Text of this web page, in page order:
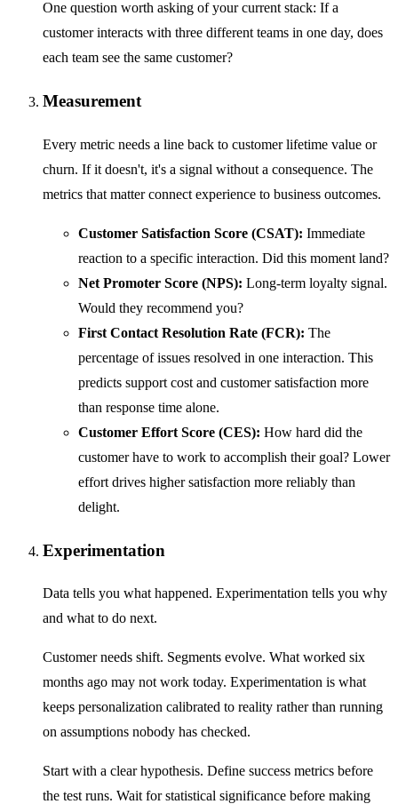
One question worth asking of your current stack: If a
customer interacts with three different teams in one day, does
each team see the same customer?
Measurement
Every metric needs a line back to customer lifetime value or
churn. If it doesn't, it's a signal without a consequence. The
metrics that matter connect experience to business outcomes.
Customer Satisfaction Score (CSAT): Immediate
reaction to a specific interaction. Did this moment land?
Net Promoter Score (NPS): Long-term loyalty signal.
Would they recommend you?
First Contact Resolution Rate (FCR): The
percentage of issues resolved in one interaction. This
predicts support cost and customer satisfaction more
than response time alone.
Customer Effort Score (CES): How hard did the
customer have to work to accomplish their goal? Lower
effort drives higher satisfaction more reliably than
delight.
Experimentation
Data tells you what happened. Experimentation tells you why
and what to do next.
Customer needs shift. Segments evolve. What worked six
months ago may not work today. Experimentation is what
keeps personalization calibrated to reality rather than running
on assumptions nobody has checked.
Start with a clear hypothesis. Define success metrics before
the test runs. Wait for statistical significance before making